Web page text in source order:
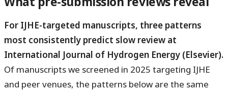
For IJHE-targeted manuscripts, three patterns
most consistently predict slow review at
International Journal of Hydrogen Energy (Elsevier).
Of manuscripts we screened in 2025 targeting IJHE
and peer venues, the patterns below are the same